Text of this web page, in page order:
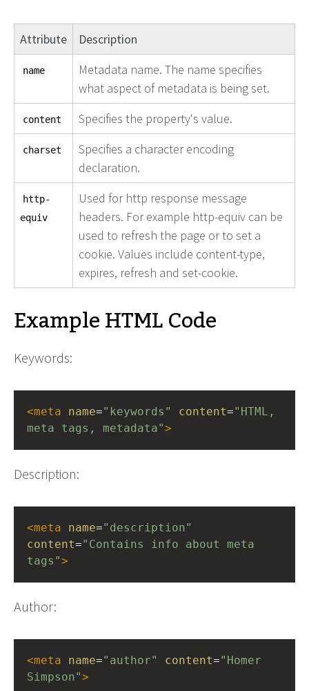
Attribute Description
name
Metadata name. The name specifies
what aspect of metadata is being set.
content Specifies the property's value.
charset
Specifies a character encoding
declaration.
http-
equiv
Used for http response message
headers. For example http-equiv can be
used to refresh the page or to set a
cookie. Values include content-type,
expires, refresh and set-cookie.
Example HTML Code
Keywords:
<meta name="keywords" content="HTML,
meta tags, metadata">
Description:
<meta name="description"
content="Contains info about meta
tags">
Author:
<meta name="author" content="Homer
Simpson">